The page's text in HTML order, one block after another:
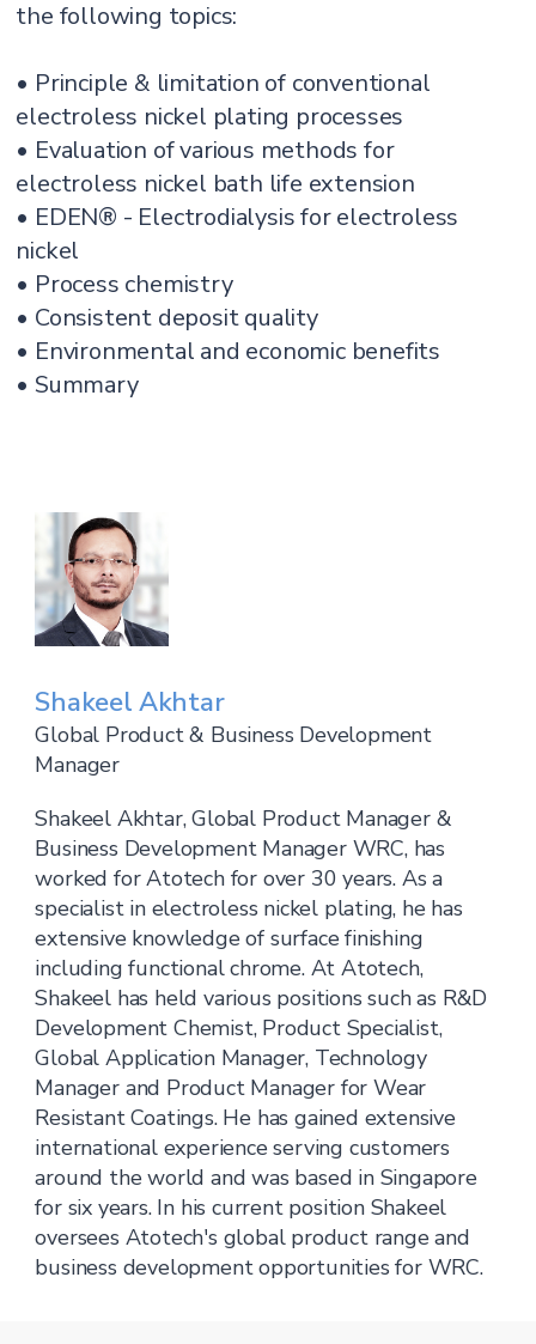
the following topics:
• Principle & limitation of conventional
electroless nickel plating processes
• Evaluation of various methods for
electroless nickel bath life extension
• EDEN® - Electrodialysis for electroless
nickel
• Process chemistry
• Consistent deposit quality
• Environmental and economic benefits
• Summary
Shakeel Akhtar
Global Product & Business Development
Manager
Shakeel Akhtar, Global Product Manager &
Business Development Manager WRC, has
worked for Atotech for over 30 years. As a
specialist in electroless nickel plating, he has
extensive knowledge of surface finishing
including functional chrome. At Atotech,
Shakeel has held various positions such as R&D
Development Chemist, Product Specialist,
Global Application Manager, Technology
Manager and Product Manager for Wear
Resistant Coatings. He has gained extensive
international experience serving customers
around the world and was based in Singapore
for six years. In his current position Shakeel
oversees Atotech's global product range and
business development opportunities for WRC.